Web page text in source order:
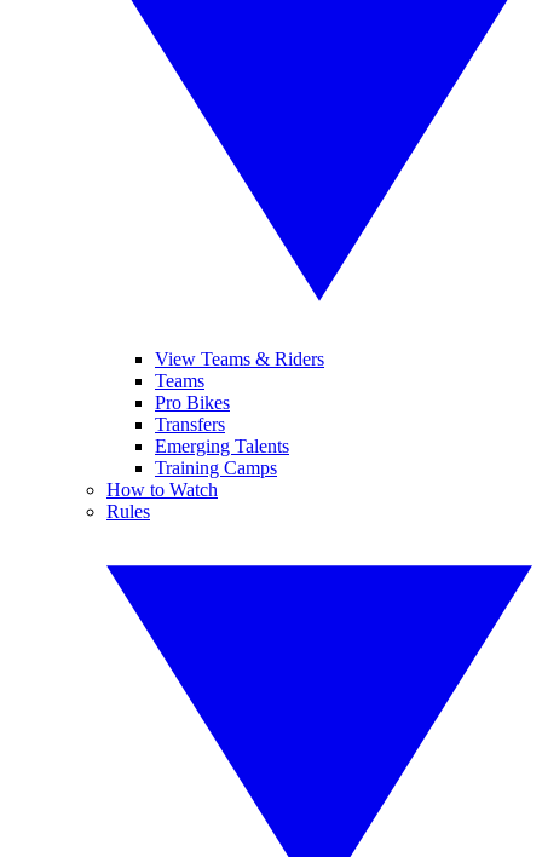
View Teams & Riders
Teams
Pro Bikes
Transfers
Emerging Talents
Training Camps
How to Watch
Rules